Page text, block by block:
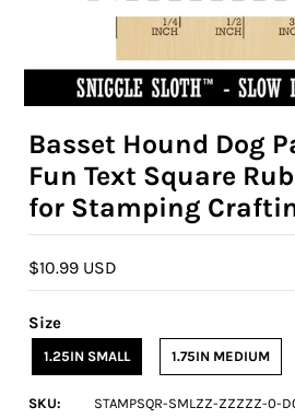
Basset Hound Dog
Fun Text Square
for Stamping
$10.99 USD
Size
1.25IN SMALL 1.75IN MEDIUM
SKU: STAMPSQR-SMLZZ-ZZZZZ-0-